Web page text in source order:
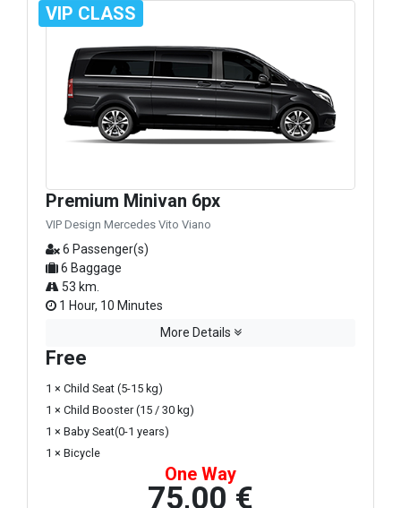
VIP CLASS
Premium Minivan 6px
VIP Design Mercedes Vito Viano
6 Passenger(s)
6 Baggage
53 km.
1 Hour, 10 Minutes
More Details
Free
1 × Child Seat (5-15 kg)
1 × Child Booster (15 / 30 kg)
1 × Baby Seat(0-1 years)
1 × Bicycle
One Way
75,00 €